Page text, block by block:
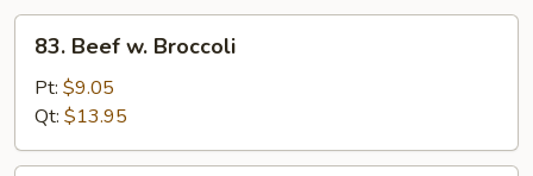
Beef
Broccoli
83. Beef w. Broccoli
Pt: $9.05
Qt: $13.95